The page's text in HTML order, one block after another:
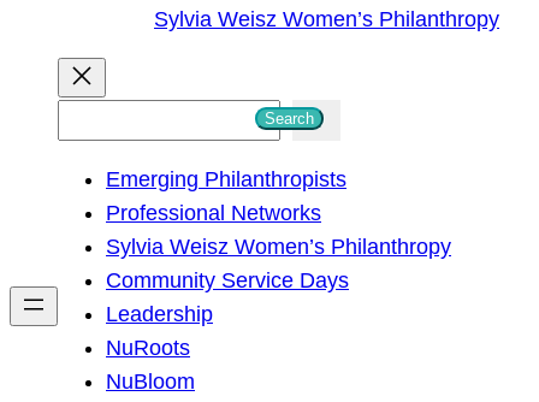
Sylvia Weisz Women’s Philanthropy
h
Search
Emerging Philanthropists
Professional Networks
Sylvia Weisz Women’s Philanthropy
Community Service Days
Leadership
NuRoots
NuBloom